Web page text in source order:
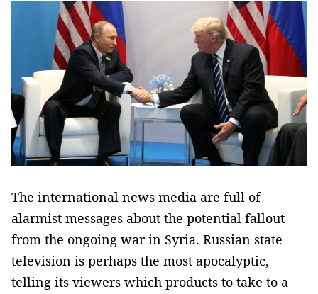
The international news media are full of
alarmist messages about the potential fallout
from the ongoing war in Syria. Russian state
television is perhaps the most apocalyptic,
telling its viewers which products to take to a